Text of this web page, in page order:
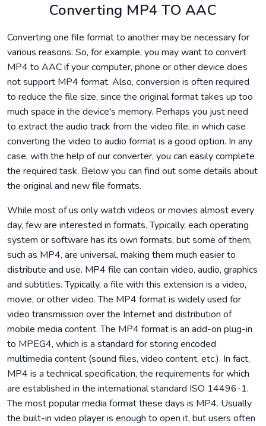
Converting MP4 TO AAC
Converting one file format to another may be necessary for
various reasons. So, for example, you may want to convert
MP4 to AAC if your computer, phone or other device does
not support MP4 format. Also, conversion is often required
to reduce the file size, since the original format takes up too
much space in the device's memory. Perhaps you just need
to extract the audio track from the video file, in which case
converting the video to audio format is a good option. In any
case, with the help of our converter, you can easily complete
the required task. Below you can find out some details about
the original and new file formats.
While most of us only watch videos or movies almost every
day, few are interested in formats. Typically, each operating
system or software has its own formats, but some of them,
such as MP4, are universal, making them much easier to
distribute and use. MP4 file can contain video, audio, graphics
and subtitles. Typically, a file with this extension is a video,
movie, or other video. The MP4 format is widely used for
video transmission over the Internet and distribution of
mobile media content. The MP4 format is an add-on plug-in
to MPEG4, which is a standard for storing encoded
multimedia content (sound files, video content, etc.). In fact,
MP4 is a technical specification, the requirements for which
are established in the international standard ISO 14496-1.
The most popular media format these days is MP4. Usually
the built-in video player is enough to open it, but users often